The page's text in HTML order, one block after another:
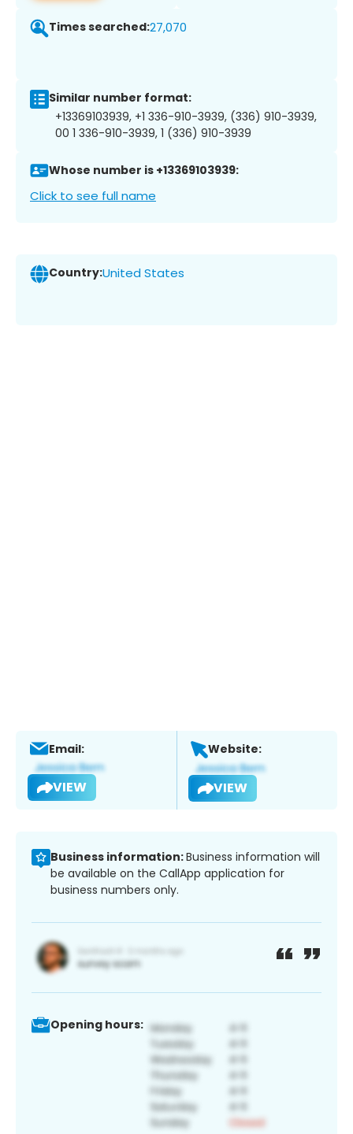
Times searched:27,070
Similar number format:
+13369103939, +1 336-910-3939, (336) 910-3939,
00 1 336-910-3939, 1 (336) 910-3939
Whose number is +13369103939:
Click to see full name
Country:United States
Email:
VIEW
Website:
VIEW
Business information:Business information will
be available on the CallApp application for
business numbers only.
Opening hours: